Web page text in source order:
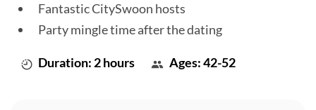
Fantastic CitySwoon hosts
Party mingle time after the dating
Duration: 2 hours Ages: 42-52